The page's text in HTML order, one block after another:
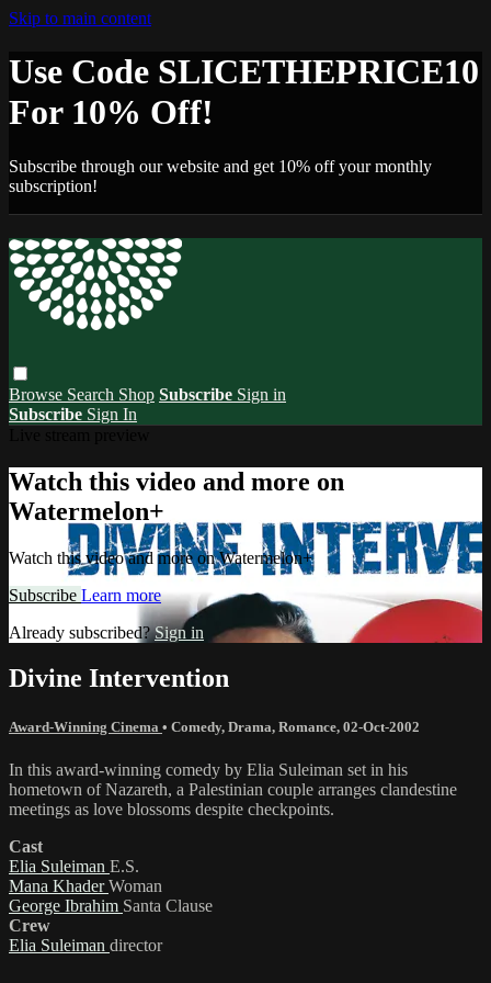
Skip to main content
Use Code SLICETHEPRICE10
For 10% Off!
Subscribe through our website and get 10% off your monthly
subscription!
Browse Search Shop Subscribe Sign in
Subscribe Sign In
Watch this video and more on
Watermelon+
Watch this video and more on Watermelon+
Subscribe Learn more
Already subscribed?Sign in
Divine Intervention
Award-Winning Cinema • Comedy, Drama, Romance, 02-Oct-2002
In this award-winning comedy by Elia Suleiman set in his
hometown of Nazareth, a Palestinian couple arranges clandestine
meetings as love blossoms despite checkpoints.
Cast
Elia Suleiman E.S.
Mana KhaderWoman
George Ibrahim Santa Clause
Crew
Elia Suleiman director